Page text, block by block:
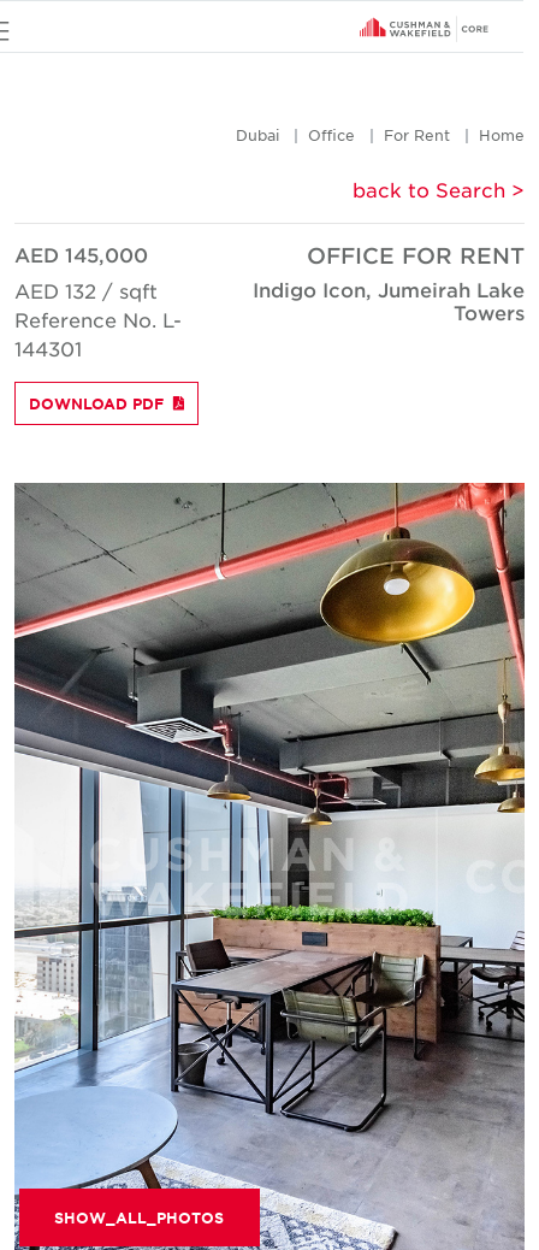
Home
For Rent
Office
Dubai
< back to Search
OFFICE FOR RENT
Indigo Icon, Jumeirah Lake
Towers
AED 145,000
AED 132 / sqft
Reference No. L-
144301
DOWNLOAD PDF
SHOW_ALL_PHOTOS